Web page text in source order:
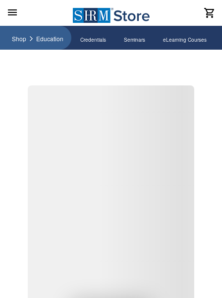
Shop Education Credentials Seminars eLearning Courses